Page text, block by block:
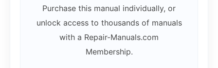
Purchase this manual individually, or
unlock access to thousands of manuals
with a Repair-Manuals.com
Membership.